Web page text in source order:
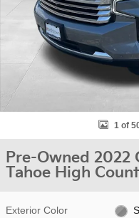
1 of
Pre-Owned 2022
Tahoe High
Exterior Color